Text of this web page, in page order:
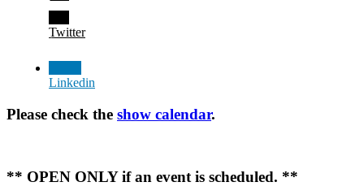
Twitter
Linkedin
Please check the show calendar.
** OPEN ONLY if an event is scheduled. **